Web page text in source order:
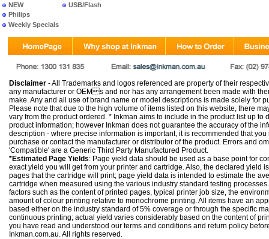
NEW
PRODUCTS
Philips
Weekly Specials
USB/Flash
Disclaimer - All Trademarks and logos referenced are property of their
any manufacturer or OEMs and nor has any arrangement been made with
make. Any and all use of brand name or model descriptions is made solely for
Please note that due to the high volume of items listed on this website, there
vary from the product ordered. * Inkman aims to include in the product list up to
product information; however Inkman does not guarantee the accuracy of the
description - where precise information is important, it is recommended that
purchase or contact the manufacturer or distributor of the product. Errors and
'Compatible' are a Generic Third Party Manufactured Product.
*Estimated Page Yields: Page yield data should be used as a base point for
exact yield you will get from your printer and cartridge. Also, the declared yield
pages that the cartridge will print; page yield data is intended to estimate the
cartridge when measured using the various industry standard testing
factors such as the content of printed pages, typical printer job size, the
amount of colour printing relative to monochrome printing. All items have an
based either on the industry standard of 5% coverage or through the specific
continuous printing; actual yield varies considerably based on the content of
you have read and understood our terms and conditions and return policy
Inkman.com.au. All rights reserved.